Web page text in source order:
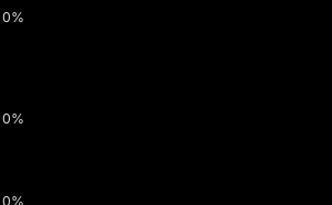
0%
0%
0%